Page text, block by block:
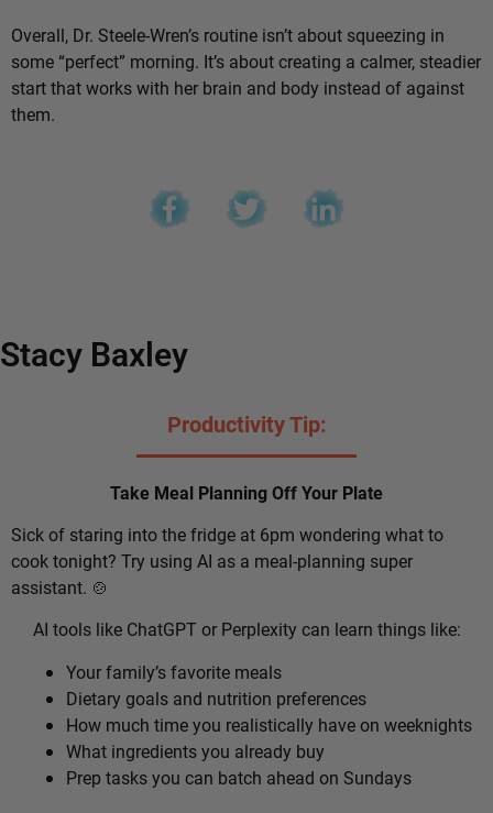
Overall, Dr. Steele-Wren’s routine isn’t about squeezing in
some “perfect” morning. It’s about creating a calmer, steadier
start that works with her brain and body instead of against
them.
Stacy Baxley
Productivity Tip:
Take Meal Planning Off Your Plate
Sick of staring into the fridge at 6pm wondering what to
cook tonight? Try using AI as a meal-planning super
assistant. 🍲
AI tools like ChatGPT or Perplexity can learn things like:
Your family’s favorite meals
Dietary goals and nutrition preferences
How much time you realistically have on weeknights
What ingredients you already buy
Prep tasks you can batch ahead on Sundays